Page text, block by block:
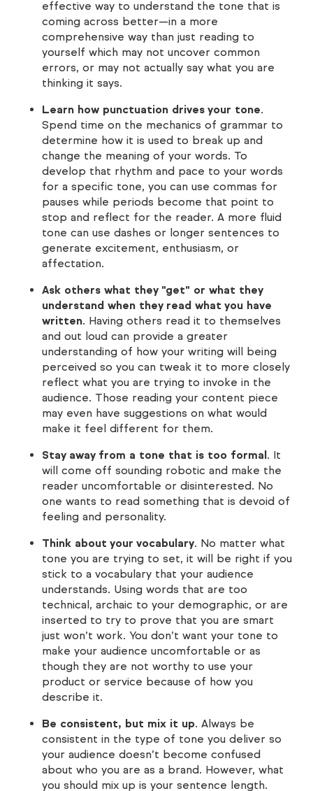
effective way to understand the tone that is
coming across better—in a more
comprehensive way than just reading to
yourself which may not uncover common
errors, or may not actually say what you are
thinking it says.
Learn how punctuation drives your tone.
Spend time on the mechanics of grammar to
determine how it is used to break up and
change the meaning of your words. To
develop that rhythm and pace to your words
for a specific tone, you can use commas for
pauses while periods become that point to
stop and reflect for the reader. A more fluid
tone can use dashes or longer sentences to
generate excitement, enthusiasm, or
affectation.
Ask others what they "get" or what they
understand when they read what you have
written. Having others read it to themselves
and out loud can provide a greater
understanding of how your writing will being
perceived so you can tweak it to more closely
reflect what you are trying to invoke in the
audience. Those reading your content piece
may even have suggestions on what would
make it feel different for them.
Stay away from a tone that is too formal . It
will come off sounding robotic and make the
reader uncomfortable or disinterested. No
one wants to read something that is devoid of
feeling and personality.
Think about your vocabulary. No matter what
tone you are trying to set, it will be right if you
stick to a vocabulary that your audience
understands. Using words that are too
technical, archaic to your demographic, or are
inserted to try to prove that you are smart
just won’t work. You don’t want your tone to
make your audience uncomfortable or as
though they are not worthy to use your
product or service because of how you
describe it.
Be consistent, but mix it up. Always be
consistent in the type of tone you deliver so
your audience doesn’t become confused
about who you are as a brand. However, what
you should mix up is your sentence length.